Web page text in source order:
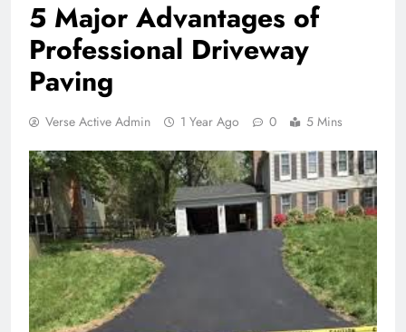
5 Major Advantages of
Professional Driveway
Paving
Verse Active Admin 1 Year Ago 0 5 Mins